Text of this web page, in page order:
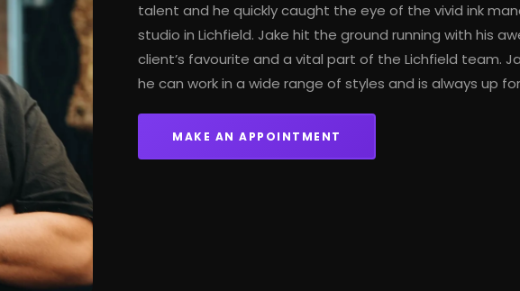
talent and he quickly caught the eye of the vivid ink
studio in Lichfield. Jake hit the ground running with his
client’s favourite and a vital part of the Lichfield team.
he can work in a wide range of styles and is always up
MAKE AN APPOINTMENT